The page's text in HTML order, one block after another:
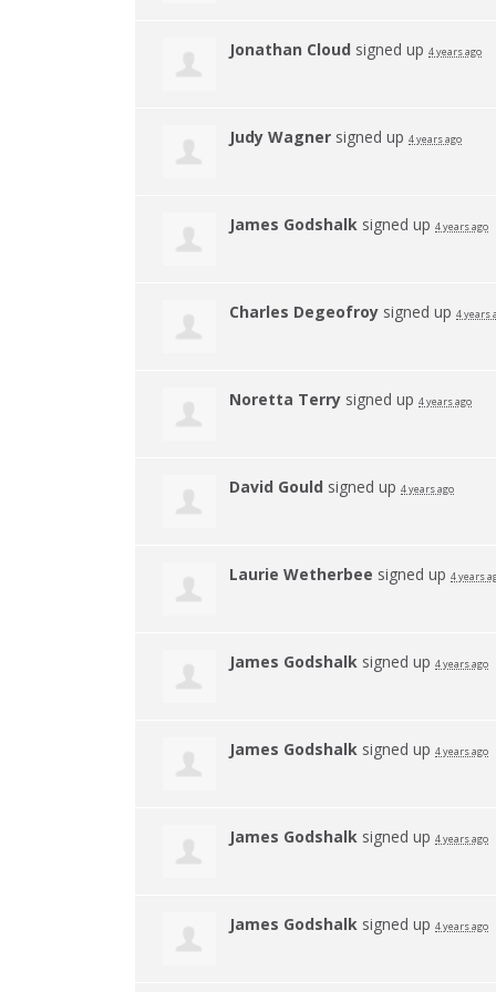
Jonathan Cloud signed up 4 years ago
Judy Wagner signed up 4 years ago
James Godshalk signed up 4 years ago
Charles Degeofroy signed up 4 years
Noretta Terry signed up 4 years ago
David Gould signed up 4 years ago
Laurie Wetherbee signed up 4 years
James Godshalk signed up 4 years ago
James Godshalk signed up 4 years ago
James Godshalk signed up 4 years ago
James Godshalk signed up 4 years ago